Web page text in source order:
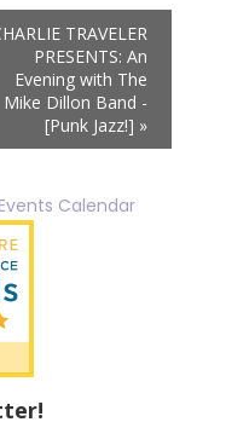
TRAVELER
PRESENTS: An
Evening with The
Mike Dillon Band -
[Punk Jazz!] »
Calendar